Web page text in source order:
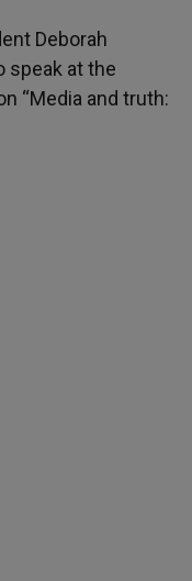
Deborah
speak at the
“Media and truth: